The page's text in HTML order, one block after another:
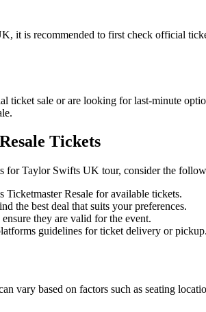
it is recommended to first check official
ticket sale or are looking for last-minute
Tickets
for Taylor Swifts UK tour, consider the
Ticketmaster Resale for available tickets.
the best deal that suits your preferences.
they are valid for the event.
guidelines for ticket delivery or pickup.
vary based on factors such as seating